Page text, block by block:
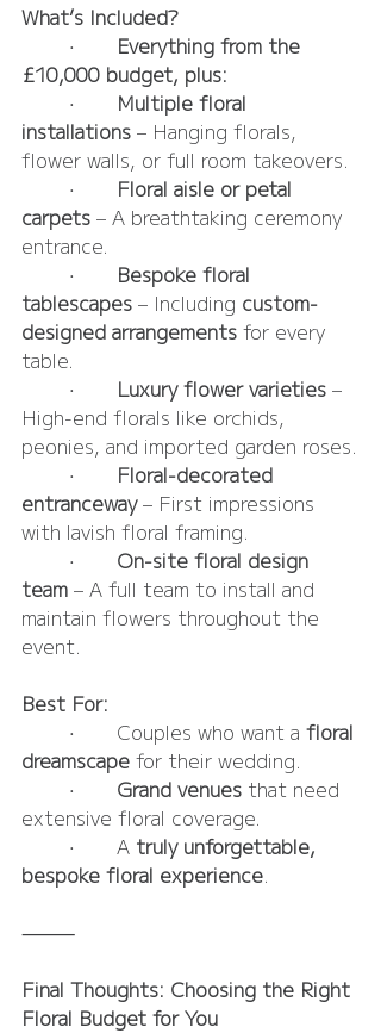
What’s Included?
Everything from the
£10,000 budget, plus:
Multiple floral
installations – Hanging florals,
flower walls, or full room takeovers.
Floral aisle or petal
carpets – A breathtaking ceremony
entrance.
Bespoke floral
tablescapes – Including custom-
designed arrangements for every
table.
Luxury flower varieties –
High-end florals like orchids,
peonies, and imported garden roses.
Floral-decorated
entranceway – First impressions
with lavish floral framing.
On-site floral design
team – A full team to install and
maintain flowers throughout the
event.
Best For:
	•	Couples who want a
floral
dreamscape for their wedding.
Grand venues that need
extensive floral coverage.
	•	A
truly unforgettable,
bespoke floral experience.
⸻
Final Thoughts: Choosing the Right
Floral Budget for You